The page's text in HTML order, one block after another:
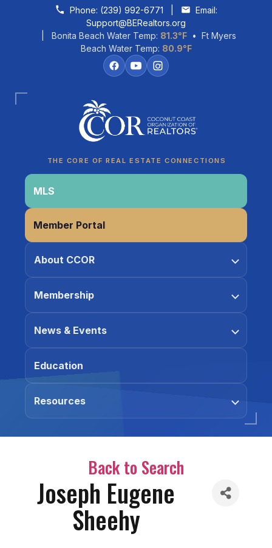
Skip to contentPhone: (239) 992-6771
Email:
Support@BERealtors.org
| Bonita Beach Water Temp: 81.3°F• Ft Myers
Beach Water Temp: 80.9°F
THE CORE OF REAL ESTATE CONNECTIONS
MLS
Member Portal
About CCOR
Membership
News & Events
Education
Resources
Back to Search
Joseph Eugene
Sheehy